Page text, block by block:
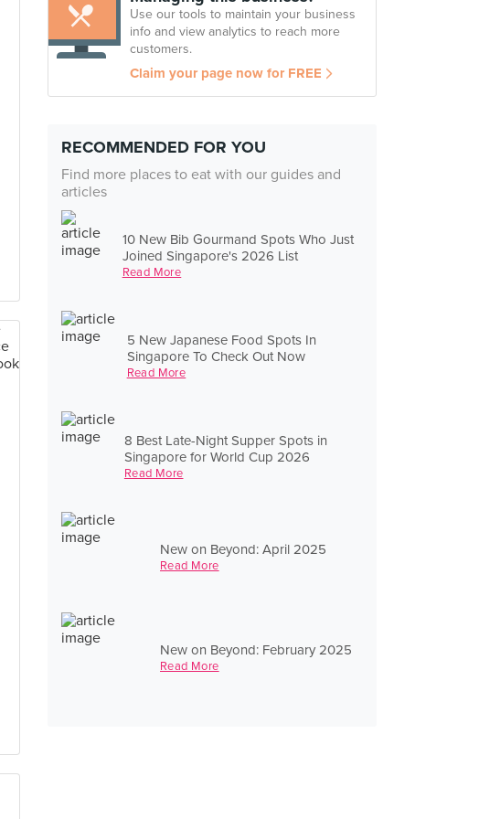
Use our tools to maintain your business
info and view analytics to reach more
customers.
Claim your page now for FREE
RECOMMENDED FOR YOU
Find more places to eat with our guides and
articles
10 New Bib Gourmand Spots Who Just
Joined Singapore's 2026 List
Read More
5 New Japanese Food Spots In
Singapore To Check Out Now
Read More
8 Best Late-Night Supper Spots in
Singapore for World Cup 2026
Read More
New on Beyond: April 2025
Read More
New on Beyond: February 2025
Read More